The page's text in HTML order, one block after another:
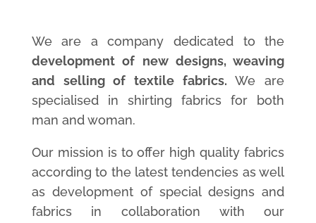
We are a company dedicated to the
development of new designs, weaving
and selling of textile fabrics. We are
specialised in shirting fabrics for both
man and woman.
Our mission is to offer high quality fabrics
according to the latest tendencies as well
as development of special designs and
fabrics in collaboration with our